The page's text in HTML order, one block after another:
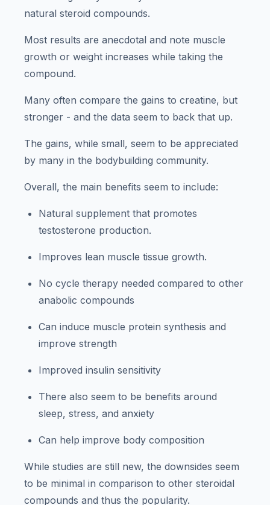
natural steroid compounds.
Most results are anecdotal and note muscle
growth or weight increases while taking the
compound.
Many often compare the gains to creatine, but
stronger - and the data seem to back that up.
The gains, while small, seem to be appreciated
by many in the bodybuilding community.
Overall, the main benefits seem to include:
Natural supplement that promotes
testosterone production.
Improves lean muscle tissue growth.
No cycle therapy needed compared to other
anabolic compounds
Can induce muscle protein synthesis and
improve strength
Improved insulin sensitivity
There also seem to be benefits around
sleep, stress, and anxiety
Can help improve body composition
While studies are still new, the downsides seem
to be minimal in comparison to other steroidal
compounds and thus the popularity.